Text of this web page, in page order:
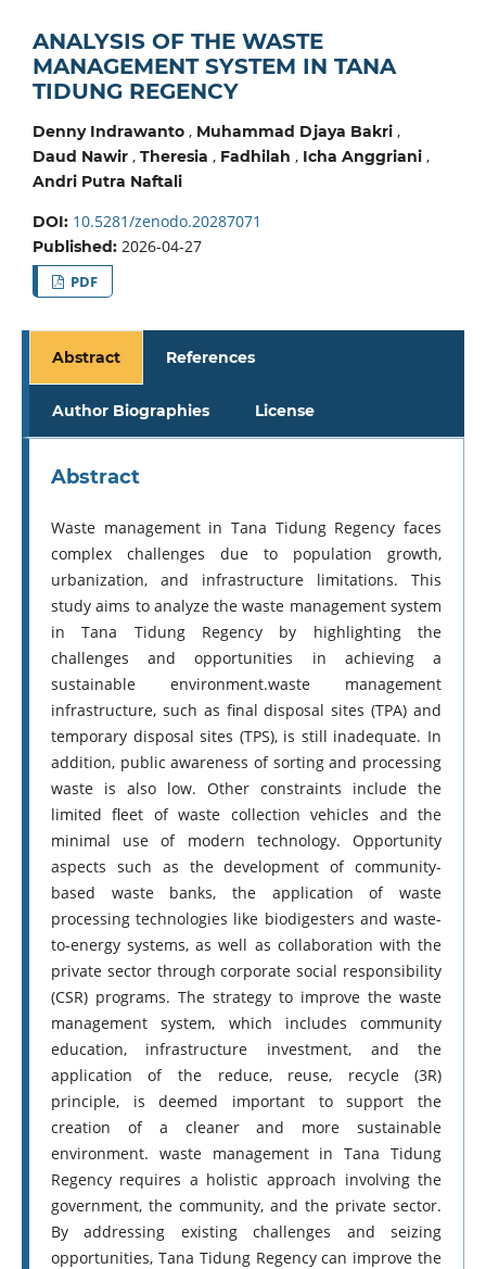
ANALYSIS OF THE WASTE
MANAGEMENT SYSTEM IN TANA
TIDUNG REGENCY
Denny Indrawanto, Muhammad Djaya Bakri,
Daud Nawir, Theresia , Fadhilah , Icha Anggriani,
Andri Putra Naftali
DOI: 10.5281/zenodo.20287071
Published: 2026-04-27
PDF
Abstract References
Author Biographies License
Abstract
Waste management in Tana Tidung Regency faces
complex challenges due to population growth,
urbanization, and infrastructure limitations. This
study aims to analyze the waste management system
in Tana Tidung Regency by highlighting the
challenges and opportunities in achieving a
sustainable environment.waste management
infrastructure, such as final disposal sites (TPA) and
temporary disposal sites (TPS), is still inadequate. In
addition, public awareness of sorting and processing
waste is also low. Other constraints include the
limited fleet of waste collection vehicles and the
minimal use of modern technology. Opportunity
aspects such as the development of community-
based waste banks, the application of waste
processing technologies like biodigesters and waste-
to-energy systems, as well as collaboration with the
private sector through corporate social responsibility
(CSR) programs. The strategy to improve the waste
management system, which includes community
education, infrastructure investment, and the
application of the reduce, reuse, recycle (3R)
principle, is deemed important to support the
creation of a cleaner and more sustainable
environment. waste management in Tana Tidung
Regency requires a holistic approach involving the
government, the community, and the private sector.
By addressing existing challenges and seizing
opportunities, Tana Tidung Regency can improve the